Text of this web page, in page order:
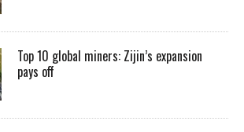
Top 10 global miners: Zijin’s expansion
pays off